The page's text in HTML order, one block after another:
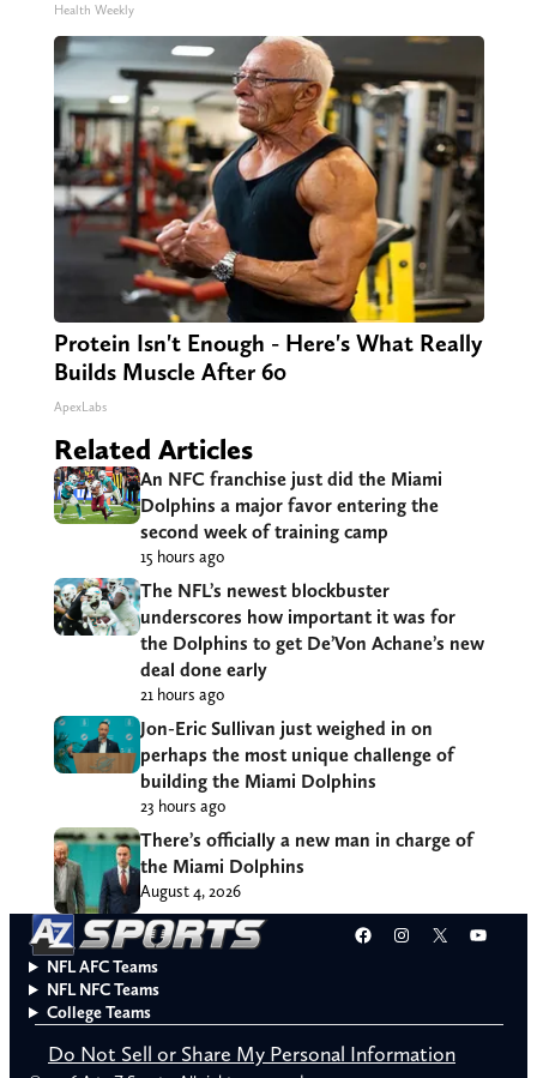
Health Weekly
Protein Isn't Enough - Here's What Really
Builds Muscle After 60
ApexLabs
Related Articles
An NFC franchise just did the Miami
Dolphins a major favor entering the
second week of training camp
15 hours ago
The NFL’s newest blockbuster
underscores how important it was for
the Dolphins to get De’Von Achane’s new
deal done early
21 hours ago
Jon-Eric Sullivan just weighed in on
perhaps the most unique challenge of
building the Miami Dolphins
23 hours ago
There’s officially a new man in charge of
the Miami Dolphins
August 4, 2026
Facebook
Instagram
X
NFL AFC Teams
NFL NFC Teams
College Teams
Do Not Sell or Share My Personal Information